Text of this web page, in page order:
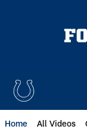
Home All Videos